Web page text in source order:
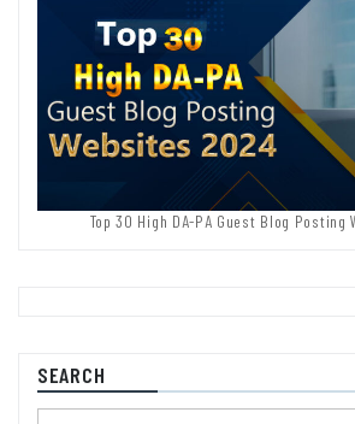
Top 30 High DA-PA Guest Blog Posting
SEARCH